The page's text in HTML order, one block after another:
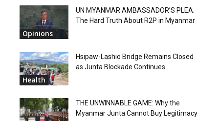
Opinions
UN MYANMAR AMBASSADOR’S PLEA:
The Hard Truth About R2P in Myanmar
Health
Hsipaw-Lashio Bridge Remains Closed
as Junta Blockade Continues
THE UNWINNABLE GAME: Why the
Myanmar Junta Cannot Buy Legitimacy